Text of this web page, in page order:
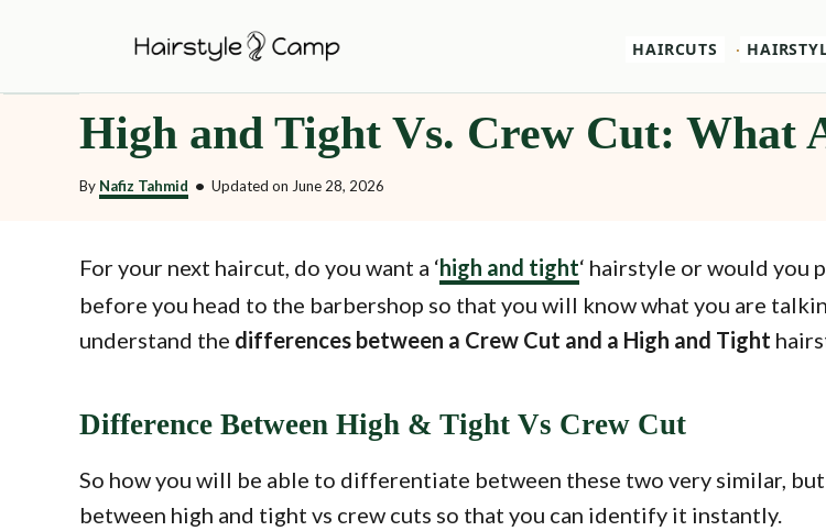
i
HAIRCUTS
High and Tight Vs. Crew Cut: What
By Nafiz Tahmid • Updated on June 28, 2026
For your next haircut, do you want a ‘high and tight‘ hairstyle or would you
before you head to the barbershop so that you will know what you are
understand the differences between a Crew Cut and a High and Tight
Difference Between High & Tight Vs Crew Cut
So how you will be able to differentiate between these two very similar,
between high and tight vs crew cuts so that you can identify it instantly.